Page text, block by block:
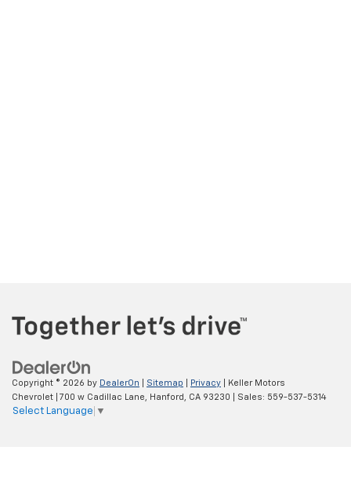
Copyright © 2026 by DealerOn Sitemap Privacy | Keller Motors
Chevrolet
700 w Cadillac Lane, Hanford, CA 93230 | Sales: 559-537-5314
Select Language ▼